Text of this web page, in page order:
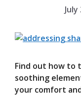
July
Find out how to
soothing
your comfort